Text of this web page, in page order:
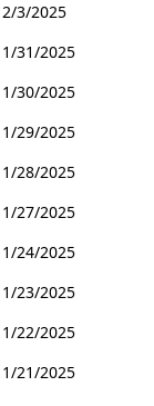
2/3/2025
1/31/2025
1/30/2025
1/29/2025
1/28/2025
1/27/2025
1/24/2025
1/23/2025
1/22/2025
1/21/2025